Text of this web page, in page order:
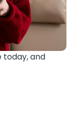
today, and